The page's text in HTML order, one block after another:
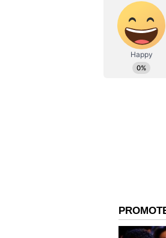
Also
after
The 22-
proud to